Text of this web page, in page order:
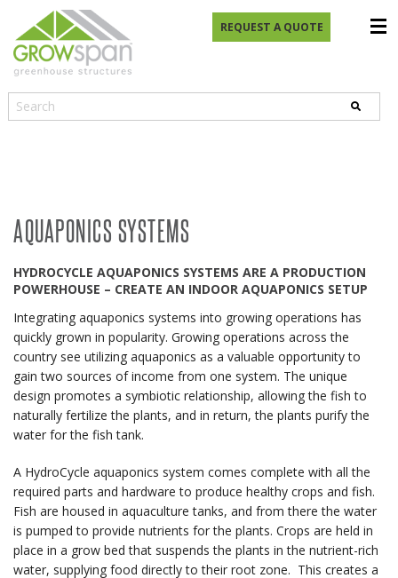
REQUEST A QUOTE
AQUAPONICS SYSTEMS
HYDROCYCLE AQUAPONICS SYSTEMS ARE A PRODUCTION
POWERHOUSE – CREATE AN INDOOR AQUAPONICS SETUP
Integrating aquaponics systems into growing operations has
quickly grown in popularity. Growing operations across the
country see utilizing aquaponics as a valuable opportunity to
gain two sources of income from one system. The unique
design promotes a symbiotic relationship, allowing the fish to
naturally fertilize the plants, and in return, the plants purify the
water for the fish tank.
A HydroCycle aquaponics system comes complete with all the
required parts and hardware to produce healthy crops and fish.
Fish are housed in aquaculture tanks, and from there the water
is pumped to provide nutrients for the plants. Crops are held in
place in a grow bed that suspends the plants in the nutrient-rich
water, supplying food directly to their root zone. This creates a